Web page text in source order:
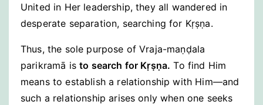
United in Her leadership, they all wandered in
desperate separation, searching for Kṛṣṇa.
Thus, the sole purpose of Vraja-maṇḍala
parikramā isto search for Kṛṣṇa. To find Him
means to establish a relationship with Him—and
such a relationship arises only when one seeks